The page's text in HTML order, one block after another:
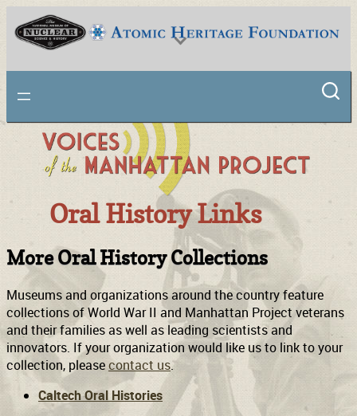
National Museum of Nuclear Science & History
Support Connect
Oral History Links
More Oral History Collections
Museums and organizations around the country feature
collections of World War II and Manhattan Project veterans
and their families as well as leading scientists and
innovators. If your organization would like us to link to your
collection, pleasecontact us.
Caltech Oral Histories